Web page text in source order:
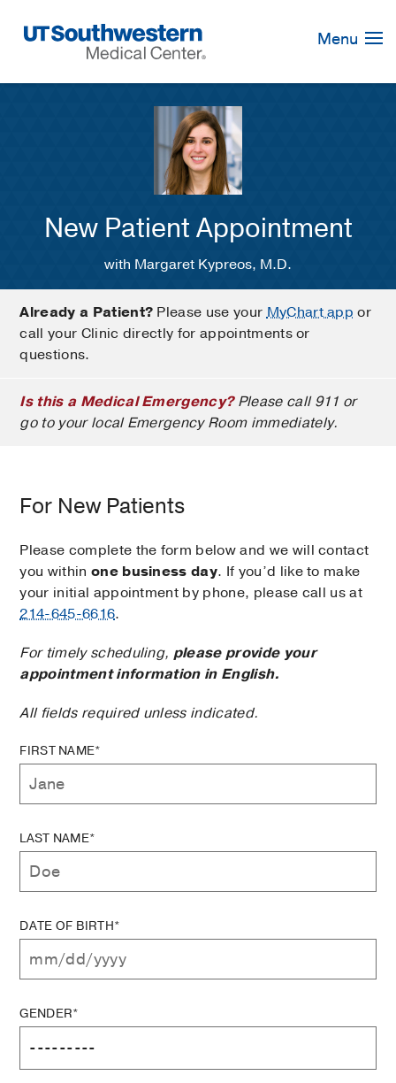
Navigation
Menu
New Patient Appointment
with Margaret Kypreos, M.D.
Already a Patient? Please use yourMyChart app or
call your Clinic directly for appointments or
questions.
Is this a Medical Emergency?Please call 911 or
go to your local Emergency Room immediately.
For New Patients
Please complete the form below and we will contact
you within one business day. If you’d like to make
your initial appointment by phone, please call us at
214-645-6616.
For timely scheduling, please provide your
appointment information in English.
All fields required unless indicated.
FIRST NAME*
LAST NAME*
DATE OF BIRTH*
GENDER*